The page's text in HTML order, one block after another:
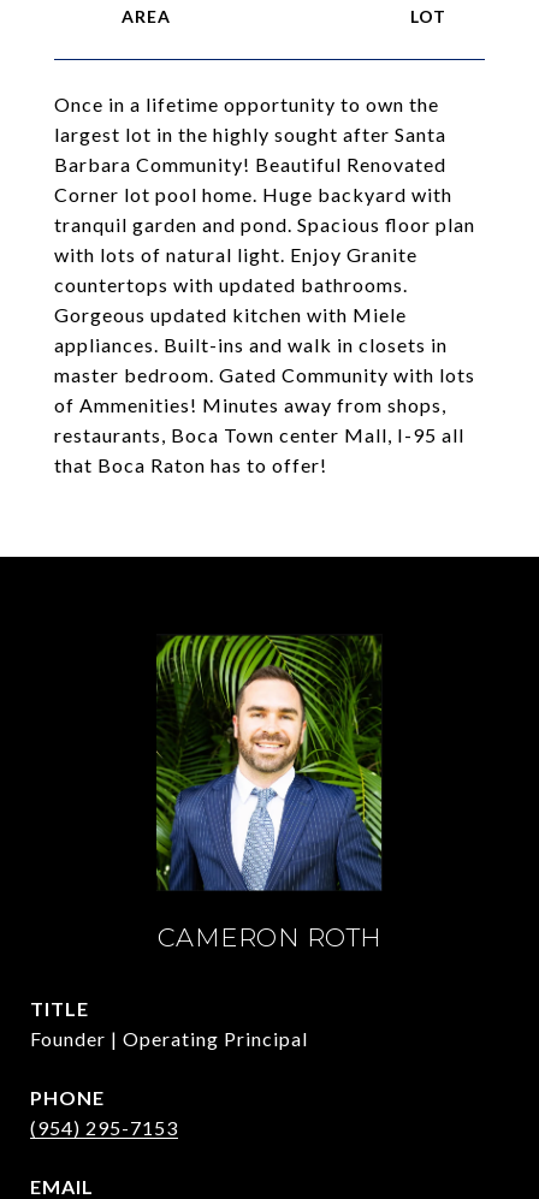
Once in a lifetime opportunity to own the
largest lot in the highly sought after Santa
Barbara Community! Beautiful Renovated
Corner lot pool home. Huge backyard with
tranquil garden and pond. Spacious floor plan
with lots of natural light. Enjoy Granite
countertops with updated bathrooms.
Gorgeous updated kitchen with Miele
appliances. Built-ins and walk in closets in
master bedroom. Gated Community with lots
of Ammenities! Minutes away from shops,
restaurants, Boca Town center Mall, I-95 all
that Boca Raton has to offer!
CAMERON ROTH
TITLE
Founder | Operating Principal
PHONE
(954) 295-7153
EMAIL